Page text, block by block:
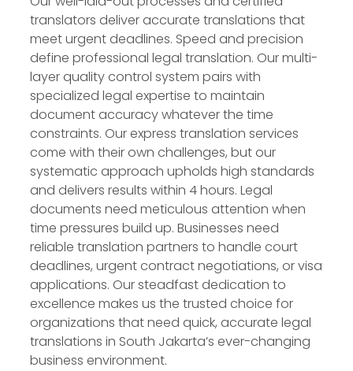
translators deliver accurate translations that
meet urgent deadlines. Speed and precision
define professional legal translation. Our multi-
layer quality control system pairs with
specialized legal expertise to maintain
document accuracy whatever the time
constraints. Our express translation services
come with their own challenges, but our
systematic approach upholds high standards
and delivers results within 4 hours. Legal
documents need meticulous attention when
time pressures build up. Businesses need
reliable translation partners to handle court
deadlines, urgent contract negotiations, or visa
applications. Our steadfast dedication to
excellence makes us the trusted choice for
organizations that need quick, accurate legal
translations in South Jakarta’s ever-changing
business environment.